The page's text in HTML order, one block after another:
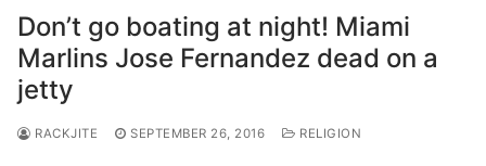
Don’t go boating at night! Miami
Marlins Jose Fernandez dead on a
jetty
RACKJITE SEPTEMBER 26, 2016 RELIGION